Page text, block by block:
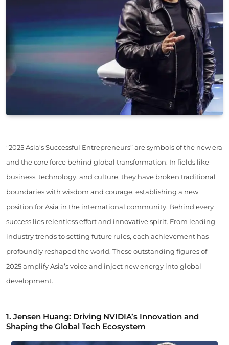
“2025 Asia’s Successful Entrepreneurs” are symbols of the new era
and the core force behind global transformation. In fields like
business, technology, and culture, they have broken traditional
boundaries with wisdom and courage, establishing a new
position for Asia in the international community. Behind every
success lies relentless effort and innovative spirit. From leading
industry trends to setting future rules, each achievement has
profoundly reshaped the world. These outstanding figures of
2025 amplify Asia’s voice and inject new energy into global
development.
1. Jensen Huang: Driving NVIDIA’s Innovation and
Shaping the Global Tech Ecosystem